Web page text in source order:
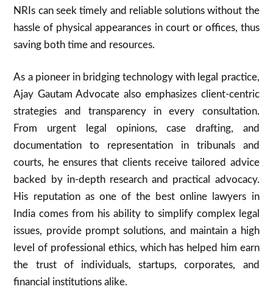
NRIs can seek timely and reliable solutions without the
hassle of physical appearances in court or offices, thus
saving both time and resources.
As a pioneer in bridging technology with legal practice,
Ajay Gautam Advocate also emphasizes client-centric
strategies and transparency in every consultation.
From urgent legal opinions, case drafting, and
documentation to representation in tribunals and
courts, he ensures that clients receive tailored advice
backed by in-depth research and practical advocacy.
His reputation as one of the best online lawyers in
India comes from his ability to simplify complex legal
issues, provide prompt solutions, and maintain a high
level of professional ethics, which has helped him earn
the trust of individuals, startups, corporates, and
financial institutions alike.